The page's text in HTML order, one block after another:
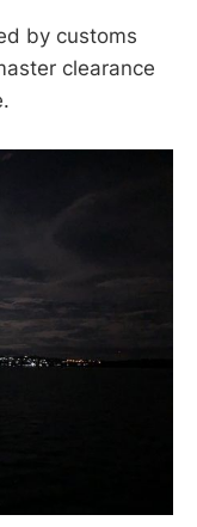
by customs
clearance